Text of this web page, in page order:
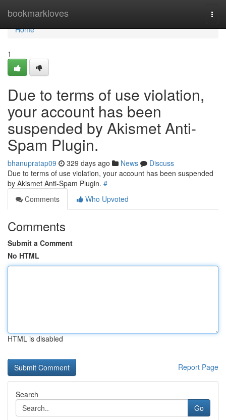
bookmarkloves
Home
Home
1
Due to terms of use violation,
your account has been
suspended by Akismet Anti-
Spam Plugin.
bhanupratap09 329 days ago News
Discuss
Due to terms of use violation, your account has been suspended
by Akismet Anti-Spam Plugin. #
Comments
Who Upvoted
Comments
Submit a Comment
No HTML
HTML is disabled
Report Page
Search
Go